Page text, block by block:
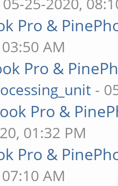
Pro &
AM
Pro &
-
Pro &
01:32 PM
Pro &
AM